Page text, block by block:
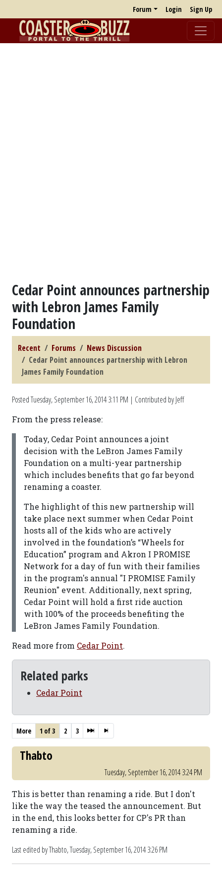
Forum Login Sign Up
Cedar Point announces partnership
with Lebron James Family
Foundation
Recent Forums
News Discussion
Cedar Point announces partnership with Lebron
James Family Foundation
PostedTuesday, September 16, 2014 3:11 PM | Contributed by Jeff
From the press release:
Today, Cedar Point announces a joint
decision with the LeBron James Family
Foundation on a multi-year partnership
which includes benefits that go far beyond
renaming a coaster.
The highlight of this new partnership will
take place next summer when Cedar Point
hosts all of the kids who are actively
involved in the foundation’s “Wheels for
Education” program and Akron I PROMISE
Network for a day of fun with their families
in the program's annual "I PROMISE Family
Reunion" event. Additionally, next spring,
Cedar Point will hold a first ride auction
with 100% of the proceeds benefiting the
LeBron James Family Foundation.
Read more from Cedar Point.
Related parks
Cedar Point
More 1 of 3 2 3
Thabto
Tuesday, September 16, 2014 3:24 PM
This is better than renaming a ride. But I don't
like the way the teased the announcement. But
in the end, this looks better for CP's PR than
renaming a ride.
Last edited by Thabto,Tuesday, September 16, 2014 3:26 PM